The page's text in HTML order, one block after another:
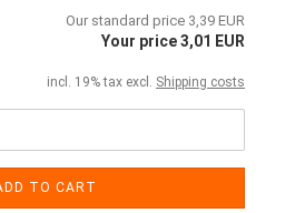
Our standard price 3,39 EUR
Your price 3,01 EUR
incl. 19% tax excl. Shipping costs
TO CART